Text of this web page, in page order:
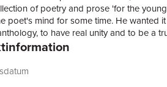
of poetry and prose 'for the
poet's mind for some time. He wanted
to have real unity and to be a
result was, in its time, a completely
from de la Mare's introduction, an
and playful references of which are